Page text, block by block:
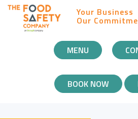
Your Business
Our
MOBILE
NAVIGATION
MENU
BOOK NOW